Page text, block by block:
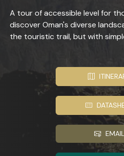
A tour of accessible level for
discover Oman's diverse
the touristic trail, but with
EMAIL